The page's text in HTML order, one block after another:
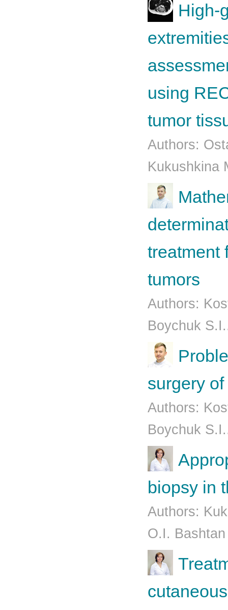
High-
using
tumor
Authors:
Kukushkina
treatment
tumors
Authors:
Boychuk
surgery
Authors:
Boychuk
biopsy in
Authors:
O.I.